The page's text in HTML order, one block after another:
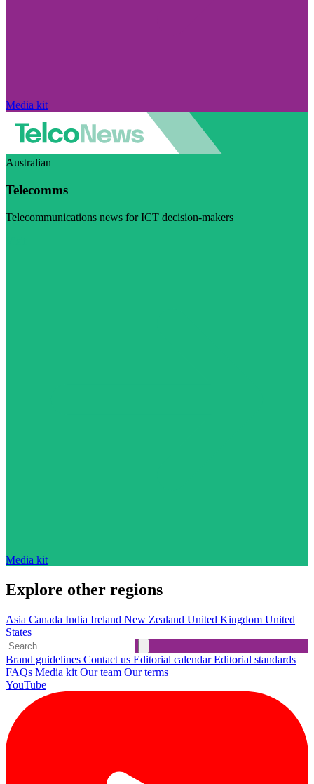
Media kit
Australian
Telecomms
Telecommunications news for ICT decision-makers
Media kit
Explore other regions
Asia Canada India Ireland New Zealand United Kingdom United
States
Brand guidelines Contact us Editorial calendarEditorial standards
FAQs Media kit Our team Our terms
YouTube